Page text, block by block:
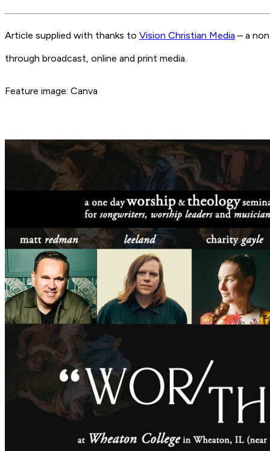
Article supplied with thanks to Vision Christian Media – a
through broadcast, online and print media.
Feature image: Canva